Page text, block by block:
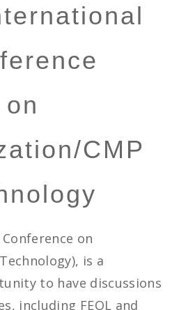
on
CMP
on
is a
to have discussions
including FEOL and